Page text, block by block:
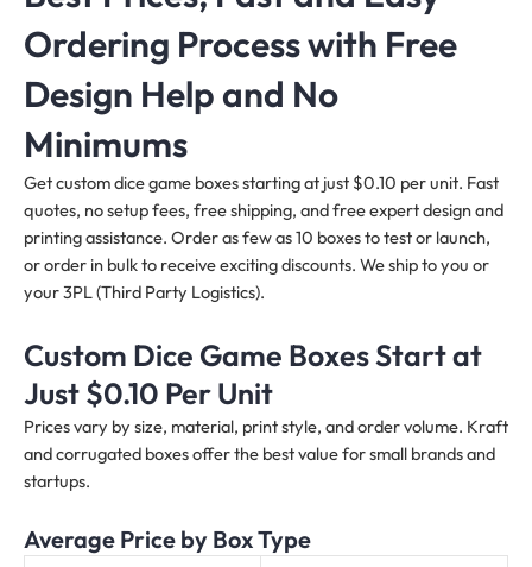
Ordering Process with Free
Design Help and No
Minimums
Get custom dice game boxes starting at just $0.10 per unit. Fast
quotes, no setup fees, free shipping, and free expert design and
printing assistance. Order as few as 10 boxes to test or launch,
or order in bulk to receive exciting discounts. We ship to you or
your 3PL (Third Party Logistics).
Custom Dice Game Boxes Start at
Just $0.10 Per Unit
Prices vary by size, material, print style, and order volume. Kraft
and corrugated boxes offer the best value for small brands and
startups.
Average Price by Box Type